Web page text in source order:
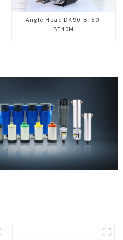
Angle Head DK90-BT50-
BT40M